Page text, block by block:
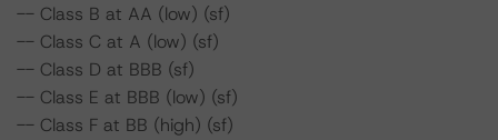
-- Class B at AA (low) (sf)
-- Class C at A (low) (sf)
-- Class D at BBB (sf)
-- Class E at BBB (low) (sf)
-- Class F at BB (high) (sf)